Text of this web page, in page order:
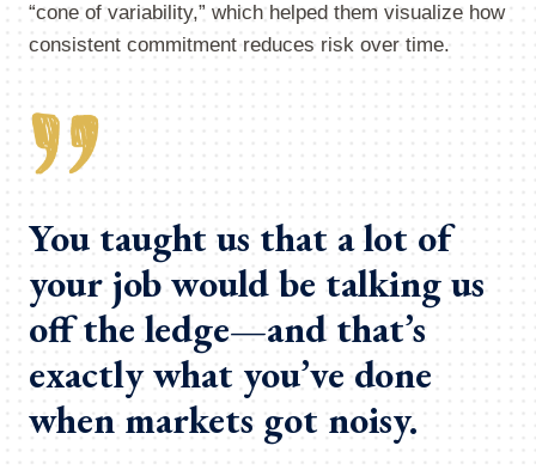
“cone of variability,” which helped them visualize how
consistent commitment reduces risk over time.
You taught us that a lot of
your job would be talking us
off the ledge—and that’s
exactly what you’ve done
when markets got noisy.